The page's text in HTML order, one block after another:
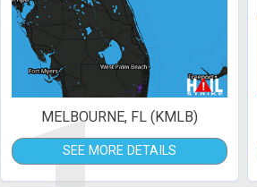
MELBOURNE, FL (KMLB)
SEE MORE DETAILS